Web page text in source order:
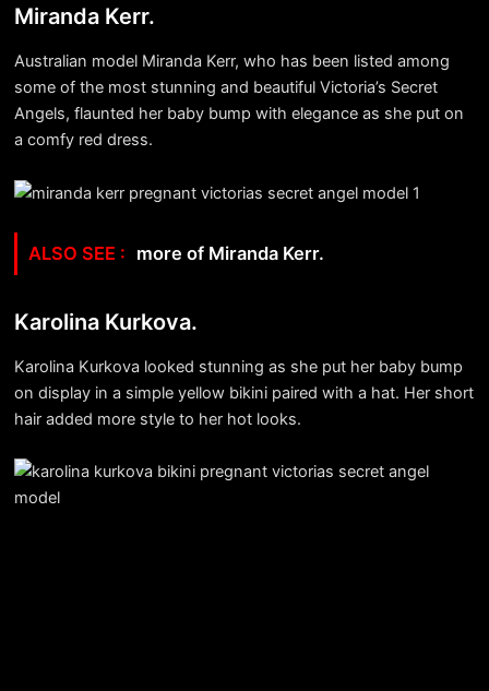
Miranda Kerr.
Australian model Miranda Kerr, who has been listed among
some of the most stunning and beautiful Victoria’s Secret
Angels, flaunted her baby bump with elegance as she put on
a comfy red dress.
more of Miranda Kerr.
Karolina Kurkova.
Karolina Kurkova looked stunning as she put her baby bump
on display in a simple yellow bikini paired with a hat. Her short
hair added more style to her hot looks.